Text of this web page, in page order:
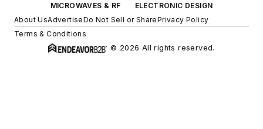
MICROWAVES & RF
ELECTRONIC DESIGN
About UsAdvertiseDo Not Sell or SharePrivacy Policy
Terms & Conditions
© 2026 All rights reserved.